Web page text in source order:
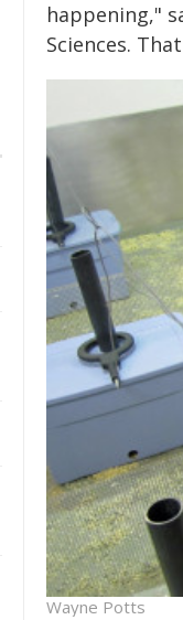
happening,"
Sciences.
Wayne Potts